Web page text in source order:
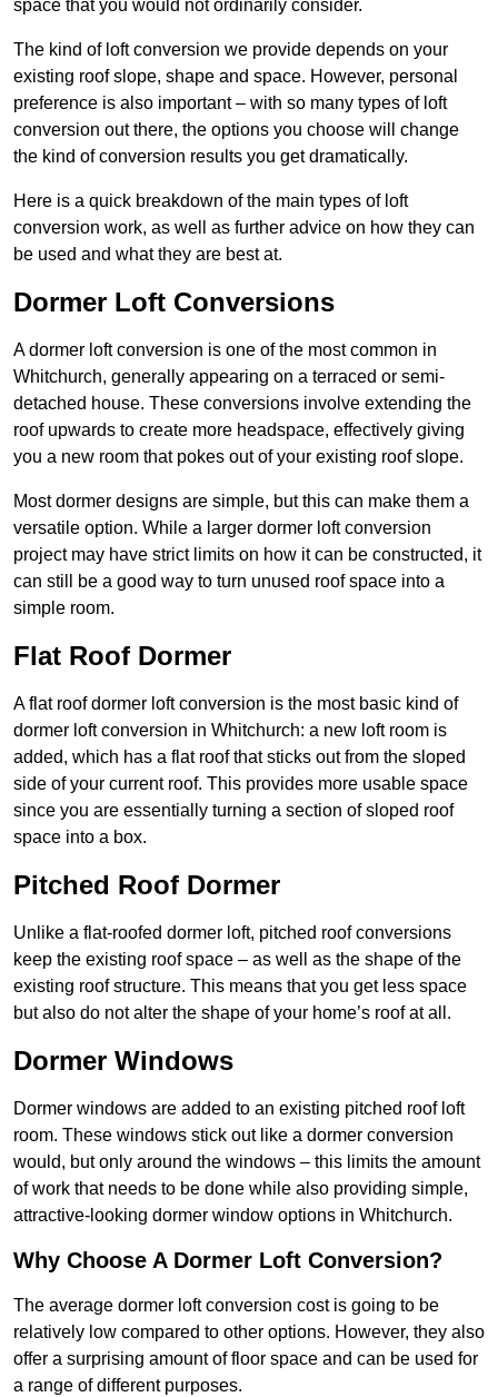
space that you would not ordinarily consider.
The kind of loft conversion we provide depends on your
existing roof slope, shape and space. However, personal
preference is also important – with so many types of loft
conversion out there, the options you choose will change
the kind of conversion results you get dramatically.
Here is a quick breakdown of the main types of loft
conversion work, as well as further advice on how they can
be used and what they are best at.
Dormer Loft Conversions
A dormer loft conversion is one of the most common in
Whitchurch, generally appearing on a terraced or semi-
detached house. These conversions involve extending the
roof upwards to create more headspace, effectively giving
you a new room that pokes out of your existing roof slope.
Most dormer designs are simple, but this can make them a
versatile option. While a larger dormer loft conversion
project may have strict limits on how it can be constructed, it
can still be a good way to turn unused roof space into a
simple room.
Flat Roof Dormer
A flat roof dormer loft conversion is the most basic kind of
dormer loft conversion in Whitchurch: a new loft room is
added, which has a flat roof that sticks out from the sloped
side of your current roof. This provides more usable space
since you are essentially turning a section of sloped roof
space into a box.
Pitched Roof Dormer
Unlike a flat-roofed dormer loft, pitched roof conversions
keep the existing roof space – as well as the shape of the
existing roof structure. This means that you get less space
but also do not alter the shape of your home’s roof at all.
Dormer Windows
Dormer windows are added to an existing pitched roof loft
room. These windows stick out like a dormer conversion
would, but only around the windows – this limits the amount
of work that needs to be done while also providing simple,
attractive-looking dormer window options in Whitchurch.
Why Choose A Dormer Loft Conversion?
The average dormer loft conversion cost is going to be
relatively low compared to other options. However, they also
offer a surprising amount of floor space and can be used for
a range of different purposes.